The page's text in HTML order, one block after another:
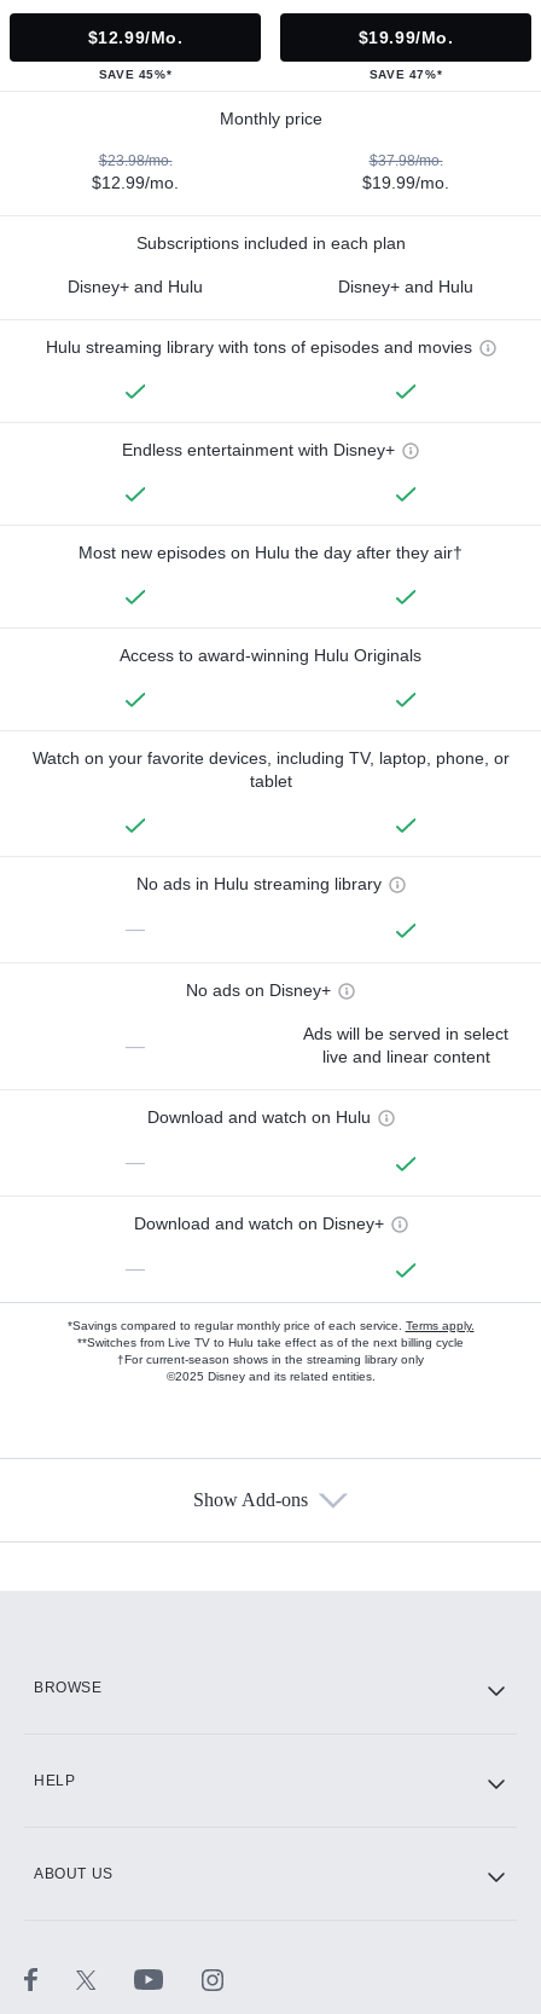
$12.99/mo.
SAVE 45%*
$19.99/mo.
SAVE 47%*
Monthly price
$23.98/mo.
$12.99/mo.
$37.98/mo.
$19.99/mo.
Subscriptions included in each plan
Disney+ and Hulu Disney+ and Hulu
Hulu streaming library with tons of episodes and movies
Endless entertainment with Disney+
Most new episodes on Hulu the day after they air†
Access to award-winning Hulu Originals
Watch on your favorite devices, including TV, laptop, phone, or
tablet
No ads in Hulu streaming library
—
No ads on Disney+
—
Ads will be served in select
live and linear content
Download and watch on Hulu
—
Download and watch on Disney+
—
*Savings compared to regular monthly price of each service. Terms apply.
**Switches from Live TV to Hulu take effect as of the next billing cycle
†For current-season shows in the streaming library only
©2025 Disney and its related entities.
Show Add-ons
BROWSE
HELP
ABOUT US